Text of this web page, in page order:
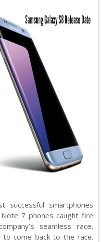
smartphones
7 phones caught fire
seamless race,
to come back to the race.